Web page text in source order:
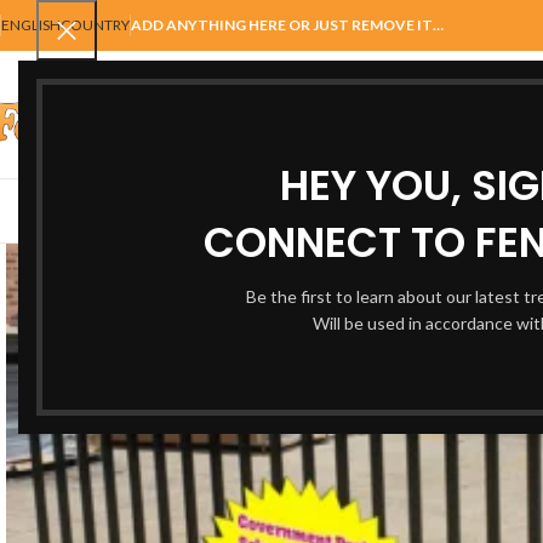
HEY YOU,
CONNECT TO
Be the first to learn about our latest
Will be used in accordance
ENGLISHCOUNTRYADD ANYTHING HERE OR JUST REMOVE IT…
BALUSTRADE